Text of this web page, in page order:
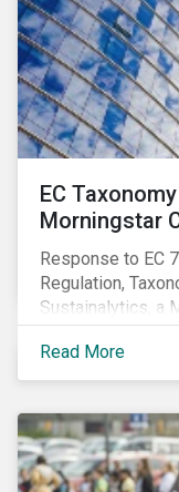
EC
Morningstar
Response to EC
Regulation,
Sustainalytics, a
the European
Read More